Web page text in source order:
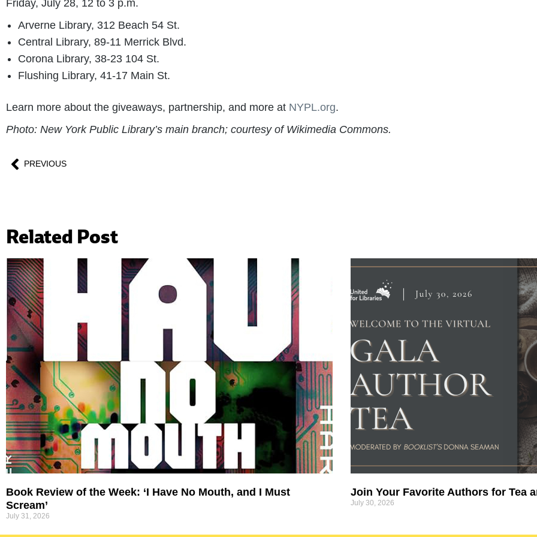
Friday, July 28, 12 to 3 p.m.
Arverne Library, 312 Beach 54 St.
Central Library, 89-11 Merrick Blvd.
Corona Library, 38-23 104 St.
Flushing Library, 41-17 Main St.
Learn more about the giveaways, partnership, and more at NYPL.org.
Photo: New York Public Library’s main branch; courtesy of Wikimedia Commons.
PREVIOUS
Related Post
Book Review of the Week: ‘I Have No Mouth, and I Must
Scream’
July 31, 2026
Join Your Favorite Authors for Tea
July 30, 2026